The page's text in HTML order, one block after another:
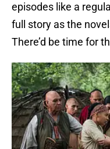
episodes like a
full story as the
There’d be time for